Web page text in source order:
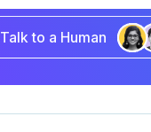
Talk to a Human